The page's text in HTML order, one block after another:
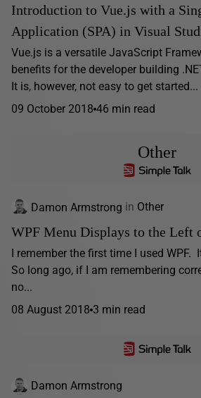
Introduction to Vue.js with a
Application (SPA) in Visual
Vue.js is a versatile JavaScript
benefits for the developer building
It is, however, not easy to get started...
09 October 2018 46 min read
Other
Damon Armstrong in Other
WPF Menu Displays to the Left
I remember the first time I used WPF.
So long ago, if I am remembering
no...
08 August 2018 3 min read
Damon Armstrong